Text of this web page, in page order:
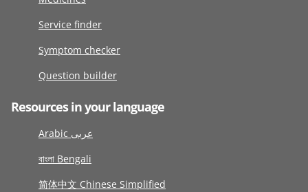
Service finder
Symptom checker
Question builder
Resources in your language
Arabic عربى
বাংলা Bengali
简体中文 Chinese Simplified